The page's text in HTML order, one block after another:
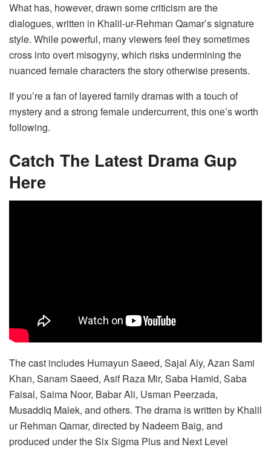
What has, however, drawn some criticism are the
dialogues, written in Khalil-ur-Rehman Qamar’s signature
style. While powerful, many viewers feel they sometimes
cross into overt misogyny, which risks undermining the
nuanced female characters the story otherwise presents.
If you’re a fan of layered family dramas with a touch of
mystery and a strong female undercurrent, this one’s worth
following.
Catch The Latest Drama Gup
Here
The cast includes Humayun Saeed, Sajal Aly, Azan Sami
Khan, Sanam Saeed, Asif Raza Mir, Saba Hamid, Saba
Faisal, Saima Noor, Babar Ali, Usman Peerzada,
Musaddiq Malek, and others. The drama is written by Khalil
ur Rehman Qamar, directed by Nadeem Baig, and
produced under the Six Sigma Plus and Next Level